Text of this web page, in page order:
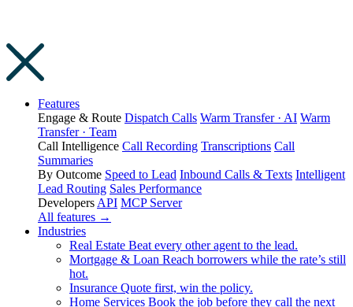
Features
Engage & Route Dispatch Calls Warm Transfer · AI Warm
Transfer · Team
Call Intelligence Call Recording Transcriptions Call
Summaries
By Outcome Speed to Lead Inbound Calls & Texts Intelligent
Lead Routing Sales Performance
Developers API MCP Server
All features →
Industries
Real Estate Beat every other agent to the lead.
Mortgage & Loan Reach borrowers while the rate’s still
hot.
Insurance Quote first, win the policy.
Home Services Book the job before they call the next